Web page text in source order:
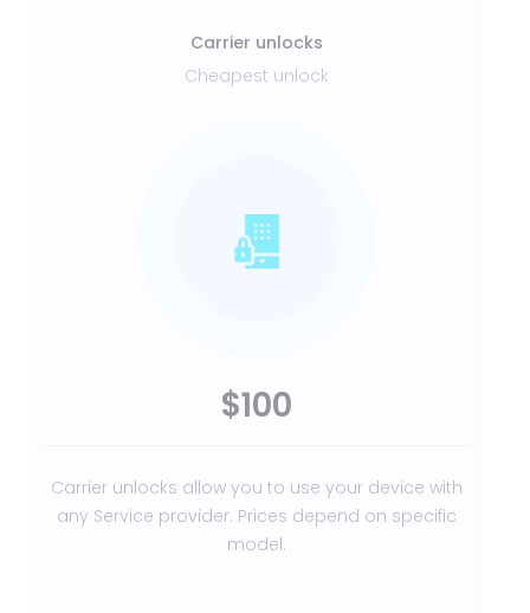
Carrier unlocks
Cheapest unlock
$100
Carrier unlocks allow you to use your device with
any Service provider. Prices depend on specific
model.